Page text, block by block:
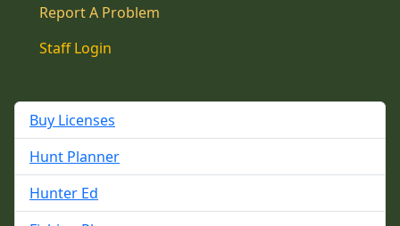
Report A Problem
Staff Login
Buy Licenses
Hunt Planner
Hunter Ed